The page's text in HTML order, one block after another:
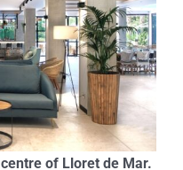
of Lloret de Mar.